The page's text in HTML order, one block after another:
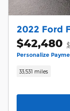
2022 Ford
$42,480
Personalize
33,531 miles